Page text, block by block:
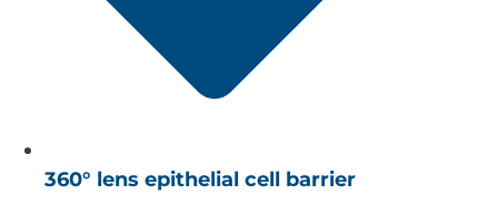
360° lens epithelial cell barrier